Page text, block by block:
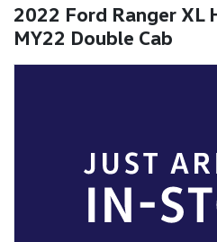
2022 Ford Ranger XL
MY22 Double Cab